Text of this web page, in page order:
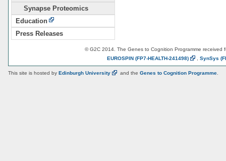
Synapse Proteomics
Education
Press Releases
© G2C 2014. The Genes to Cognition Programme received
EUROSPIN (FP7-HEALTH-241498) SynSys
This site is hosted by Edinburgh University and the Genes to Cognition Programme